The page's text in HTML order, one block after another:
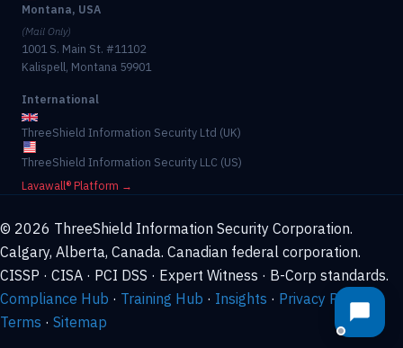
Montana, USA
(Mail Only)
1001 S. Main St. #11102
Kalispell, Montana 59901
International
ThreeShield Information Security Ltd (UK)
ThreeShield Information Security LLC (US)
Lavawall® Platform →
© 2026 ThreeShield Information Security Corporation.
Calgary, Alberta, Canada. Canadian federal corporation.
CISSP · CISA · PCI DSS · Expert Witness · B-Corp standards.
Compliance Hub · Training Hub · Insights · Privacy Policy·
Terms · Sitemap